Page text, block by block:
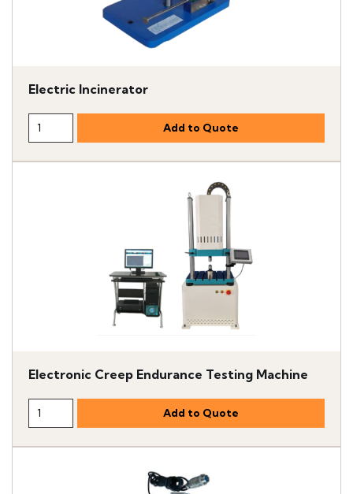
Electric Incinerator
Electronic Creep Endurance Testing Machine